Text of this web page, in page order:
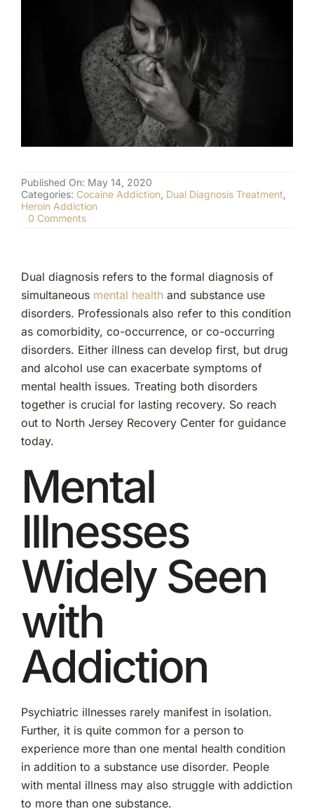
(877) 632-5541
Published On: May 14, 2020
Categories: Cocaine Addiction, Dual Diagnosis Treatment
Heroin Addiction
0 Commentson
Common
Occurring
Disorders
Dual diagnosis refers to the formal diagnosis of
simultaneous mental healthand substance use
disorders. Professionals also refer to this condition
as comorbidity, co-occurrence, or co-occurring
disorders. Either illness can develop first, but drug
and alcohol use can exacerbate symptoms of
mental health issues. Treating both disorders
together is crucial for lasting recovery. So reach
out to North Jersey Recovery Center for guidance
today.
Mental
Illnesses
Widely Seen
with
Addiction
Psychiatric illnesses rarely manifest in isolation.
Further, it is quite common for a person to
experience more than one mental health condition
in addition to a substance use disorder. People
with mental illness may also struggle with addiction
to more than one substance.